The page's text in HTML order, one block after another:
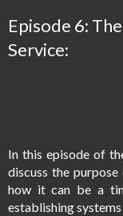
Episode 6:
Service:
In this episode of
discuss the
how it can be a
establishing